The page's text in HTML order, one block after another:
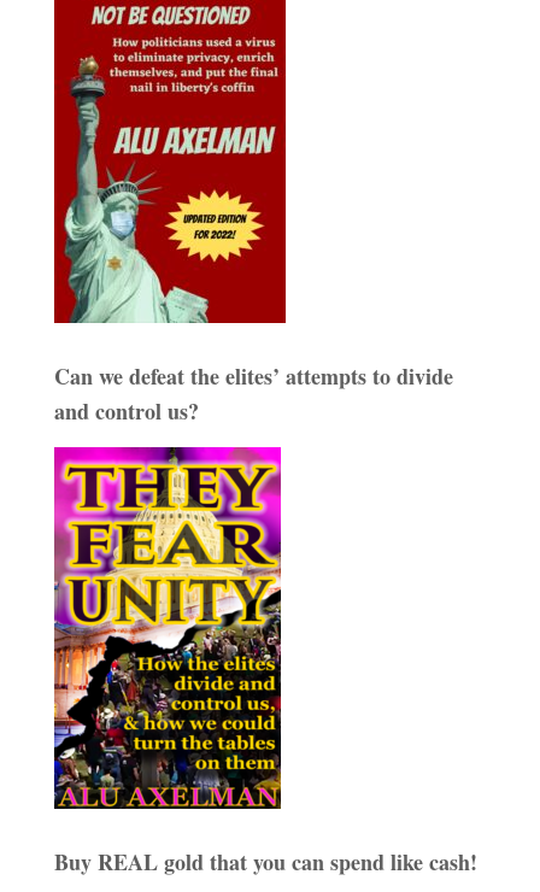
Can we defeat the elites’ attempts to divide
and control us?
Buy REAL gold that you can spend like cash!